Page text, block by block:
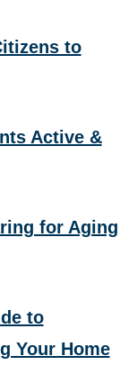
to
Active &
for Aging
to
Your Home